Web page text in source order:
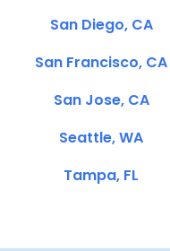
San Diego, CA
San Francisco, CA
San Jose, CA
Seattle, WA
Tampa, FL